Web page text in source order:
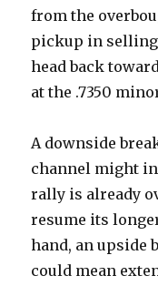
from the
pickup in
head back
at the .7350
A downside
channel might
rally is already
resume its
hand, an upside
could mean